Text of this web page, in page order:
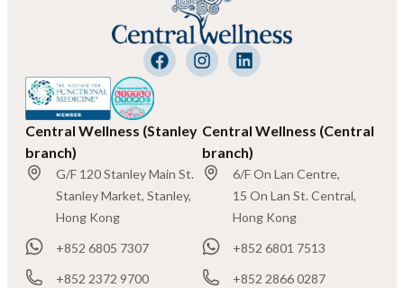
Central Wellness (Stanley
branch)
G/F 120 Stanley Main St.
Stanley Market, Stanley,
Hong Kong
+852 6805 7307
+852 2372 9700
Central Wellness (Central
branch)
6/F On Lan Centre,
15 On Lan St. Central,
Hong Kong
+852 6801 7513
+852 2866 0287